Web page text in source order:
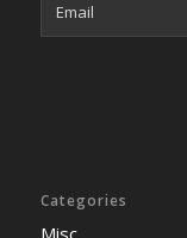
Email
Categories